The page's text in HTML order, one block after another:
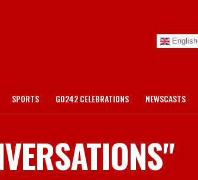
English
SPORTS GO242 CELEBRATIONS NEWSCASTS